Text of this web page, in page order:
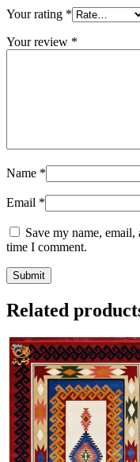
Your rating *
Your review *
Name *
Email *
Save my name,
time I comment.
Related